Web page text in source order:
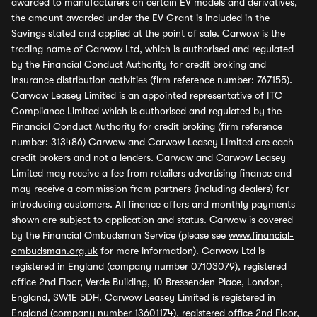
the amount awarded under the EV Grant is included in the
Savings stated and applied at the point of sale. Carwow is the
trading name of Carwow Ltd, which is authorised and regulated
by the Financial Conduct Authority for credit broking and
insurance distribution activities (firm reference number: 767155).
Carwow Leasey Limited is an appointed representative of ITC
Compliance Limited which is authorised and regulated by the
Financial Conduct Authority for credit broking (firm reference
number: 313486) Carwow and Carwow Leasey Limited are each
credit brokers and not a lenders. Carwow and Carwow Leasey
Limited may receive a fee from retailers advertising finance and
may receive a commission from partners (including dealers) for
introducing customers. All finance offers and monthly payments
shown are subject to application and status. Carwow is covered
by the Financial Ombudsman Service (please see www.financial-
ombudsman.org.uk for more information). Carwow Ltd is
registered in England (company number 07103079), registered
office 2nd Floor, Verde Building, 10 Bressenden Place, London,
England, SW1E 5DH. Carwow Leasey Limited is registered in
England (company number 13601174), registered office 2nd Floor,